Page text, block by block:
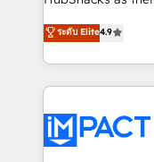
team of 100+ experts is
growth |
Simple pay-as-
1️⃣ Set Up |
HubSpot portals 2️⃣ Scale Up | 100% HubSpot Task
Execution... Global 24/7
Slash months
Click "Contact
ระดับ Elite4.9